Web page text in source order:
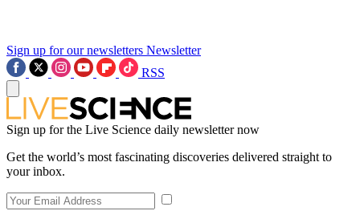
Sign up for our newsletters Newsletter
RSS
Sign up for the Live Science daily newsletter now
Get the world’s most fascinating discoveries delivered straight to
your inbox.